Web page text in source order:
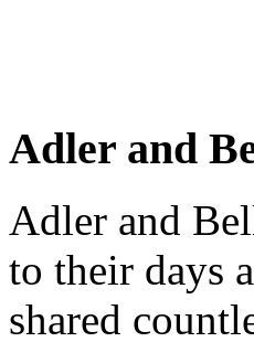
Adler and
Adler and
to their days
shared